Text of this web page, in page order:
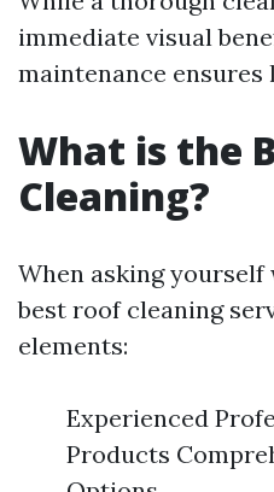
immediate visual
maintenance
What is the
Cleaning?
When asking
best roof cleaning
elements:
Experienced
Products